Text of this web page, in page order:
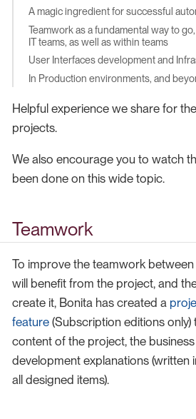
A magic ingredient for successful
Teamwork as a fundamental way to
IT teams, as well as within teams
User Interfaces development and
In Production environments, and
Helpful experience we share for
projects.
We also encourage you to watch
been done on this wide topic.
Teamwork
To improve the teamwork
will benefit from the project, and
create it, Bonita has created a
feature (Subscription editions
content of the project, the
development explanations (written
all designed items).